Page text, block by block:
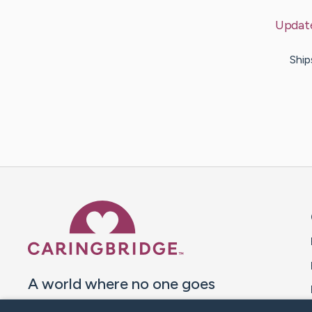
A world where no one goes
through a health journey alone.